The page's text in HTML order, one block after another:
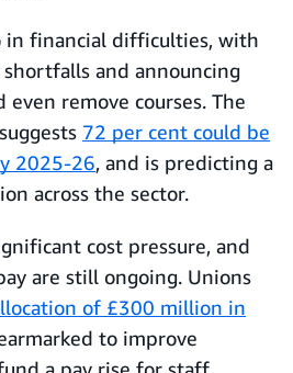
in financial difficulties, with
and announcing
even remove courses. The
72 per cent could be
2025-26, and is predicting a
across the sector.
cost pressure, and
are still ongoing. Unions
of £300 million in
to improve